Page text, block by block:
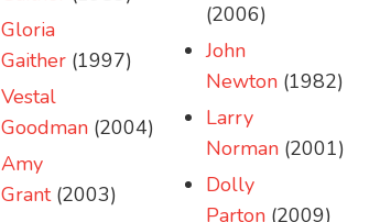
Gloria
Gaither (1997)
Vestal
Goodman (2004)
Amy
Grant(2003)
(2006)
John
Newton (1982)
Larry
Norman (2001)
Dolly
Parton (2009)